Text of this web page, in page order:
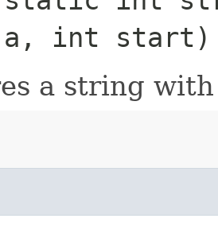
a, int start)
a string